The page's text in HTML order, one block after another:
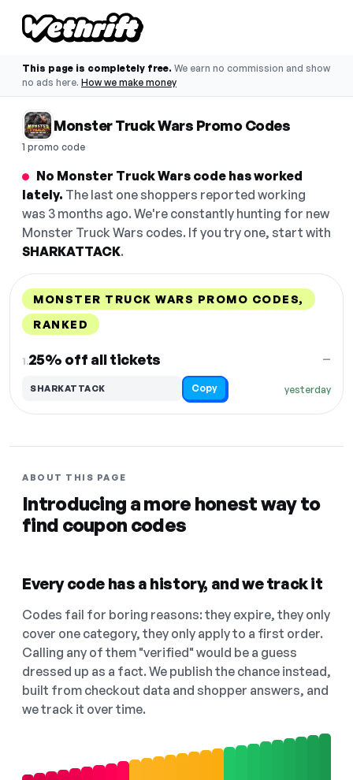
This page is completely free. We earn no commission and show
no ads here. How we make money
Monster Truck Wars Promo Codes
1 promo code
No Monster Truck Wars code has worked
lately. The last one shoppers reported working
was 3 months ago. We're constantly hunting for new
Monster Truck Wars codes. If you try one, start with
SHARKATTACK.
MONSTER TRUCK WARS PROMO CODES,
RANKED
1.25% off all tickets
yesterday
—
SHARKATTACK Copy
ABOUT THIS PAGE
Introducing a more honest way to
find coupon codes
Every code has a history, and we track it
Codes fail for boring reasons: they expire, they only
cover one category, they only apply to a first order.
Calling any of them "verified" would be a guess
dressed up as a fact. We publish the chance instead,
built from checkout data and shopper answers, and
we track it over time.